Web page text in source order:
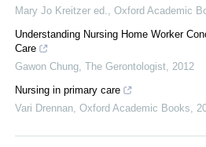
Mary Jo Kreitzer ed., Oxford Academic
Understanding Nursing Home Worker
Care
Gawon Chung, The Gerontologist, 2012
Nursing in primary care
Vari Drennan, Oxford Academic Books,